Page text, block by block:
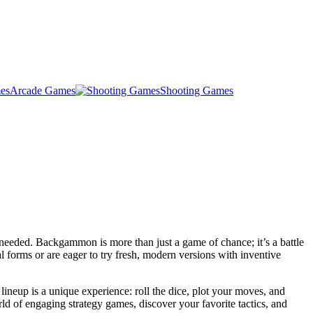
Arcade Games Shooting Games
Backgammon is more than just a game of chance; it’s a battle
forms or are eager to try fresh, modern versions with inventive
is a unique experience: roll the dice, plot your moves, and
of engaging strategy games, discover your favorite tactics, and